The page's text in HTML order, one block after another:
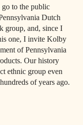
to the public
Dutch
group, and, since I
one, I invite Kolby
of Pennsylvania
Our history
ethnic group even
of years ago.